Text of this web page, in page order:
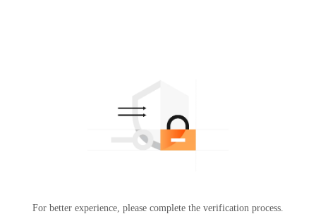
For better experience, please complete the verification process.